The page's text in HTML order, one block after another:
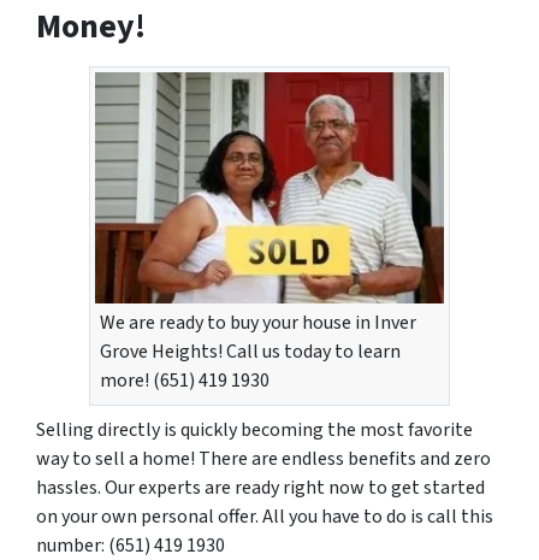
Money!
We are ready to buy your house in Inver
Grove Heights! Call us today to learn
more! (651) 419 1930
Selling directly is quickly becoming the most favorite
way to sell a home! There are endless benefits and zero
hassles. Our experts are ready right now to get started
on your own personal offer. All you have to do is call this
number: (651) 419 1930